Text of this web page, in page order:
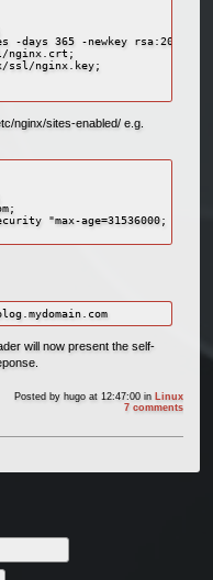
-days 365 -newkey
nginx.key;
nginx/sites-enabled/ e.g.
"max-age=31536000;
will now present the self-
Posted by hugo at 12:47:00in Linux
7 comments